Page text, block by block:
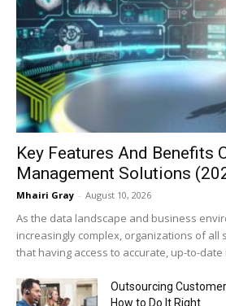
Key Features And Benefits
Management Solutions
Mhairi Gray - August 10, 2026
As the data landscape and business
increasingly complex, organizations of all
that having access to accurate, up-to-
Outsourcing
How to Do It Right